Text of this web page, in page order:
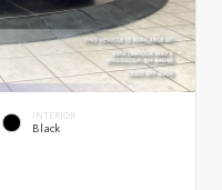
INTERIOR
Black